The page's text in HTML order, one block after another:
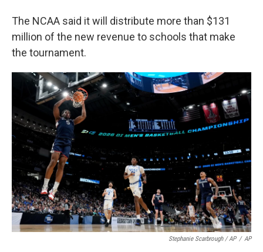
The NCAA said it will distribute more than $131
million of the new revenue to schools that make
the tournament.
Stephanie Scarbrough / AP / AP